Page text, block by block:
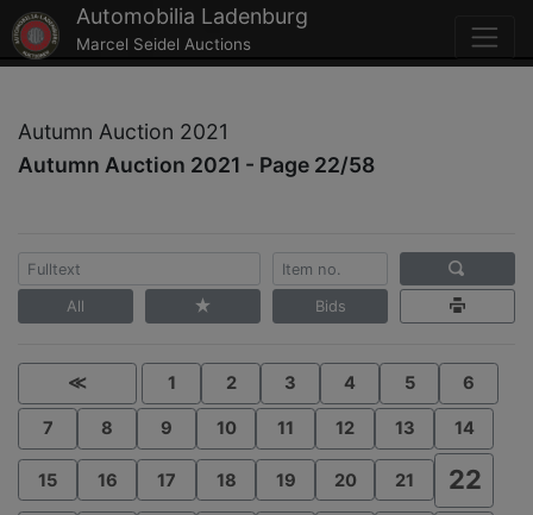
Automobilia Ladenburg
Marcel Seidel Auctions
Autumn Auction 2021
Autumn Auction 2021 - Page 22/58
All Bids
≪ 1 2 3 4 5 6
7 8 9 10 11 12 13 14
15 16 17 18 19 20 21 22